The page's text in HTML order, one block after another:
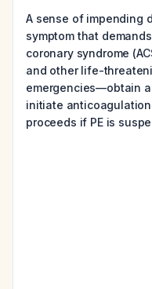
A sense of impending
symptom that
coronary syndrome
and other life-
emergencies—obtain
initiate
proceeds if PE is